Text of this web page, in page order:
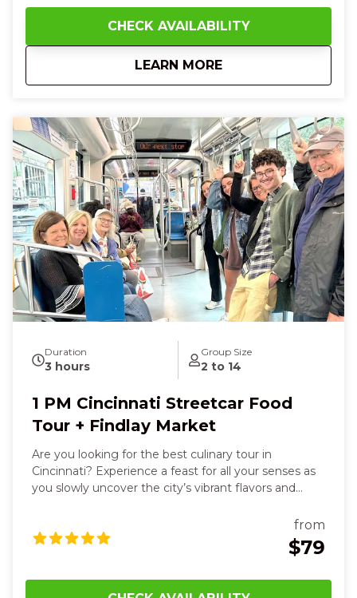
Underground Railroad Freedom Center. As we walk
through the streets of Cincinnati, we get a close-up
view of the art and architecture. The streetcar
enables us to visit four different neighborhoods, but
the way, you’ll taste savory German goetta, rich
Cincinnati chili on a classic coney, and cool down
with Graeter’s famous ice cream—its creamy
richness melting on your tongue. Later, the sweet
saltiness of fudge and the crumbly delight of a
freshly baked cookie at Findlay Market will bring
smiles and laughter with new friends. With every
step and sip, you’ll feel the history, culture, and
vibrancy of Cincinnati come alive around you, leaving
you joyful, well‑fed, and deeply connected to the
Queen City’s character.
CHECK AVAILABILITY
LEARN MORE
about10 AM Cincy Top
Duration
3 hours
Group Size
2 to 14
1 PM Cincinnati Streetcar Food
Tour + Findlay Market
Are you looking for the best culinary tour in
Cincinnati? Experience a feast for all your senses as
you slowly uncover the city’s vibrant flavors and
dish—maybe savory bangers and mash or a juicy
gourmet burger—smell the spice of fresh tacos and
chips and salsa as your group laughs and shares
from
$79